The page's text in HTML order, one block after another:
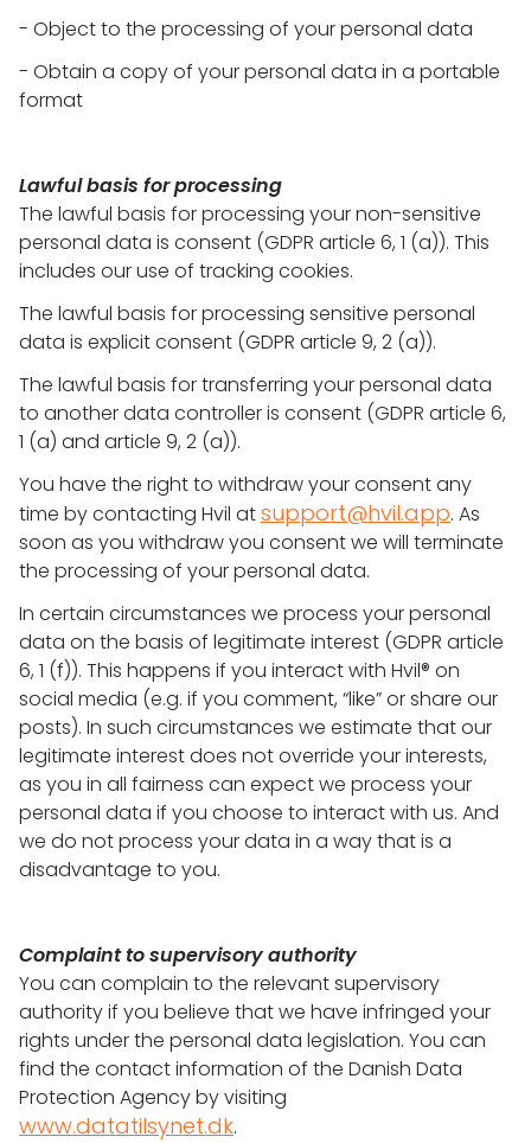
- Object to the processing of your personal data
- Obtain a copy of your personal data in a portable
format
Lawful basis for processing
The lawful basis for processing your non-sensitive
personal data is consent (GDPR article 6, 1 (a)). This
includes our use of tracking cookies.
The lawful basis for processing sensitive personal
data is explicit consent (GDPR article 9, 2 (a)).
The lawful basis for transferring your personal data
to another data controller is consent (GDPR article 6,
1 (a) and article 9, 2 (a)).
You have the right to withdraw your consent any
time by contacting Hvil atsupport@hvil.app. As
soon as you withdraw you consent we will terminate
the processing of your personal data.
In certain circumstances we process your personal
data on the basis of legitimate interest (GDPR article
6, 1 (f)). This happens if you interact with Hvil® on
social media (e.g. if you comment, “like” or share our
posts). In such circumstances we estimate that our
legitimate interest does not override your interests,
as you in all fairness can expect we process your
personal data if you choose to interact with us. And
we do not process your data in a way that is a
disadvantage to you.
Complaint to supervisory authority
You can complain to the relevant supervisory
authority if you believe that we have infringed your
rights under the personal data legislation. You can
find the contact information of the Danish Data
Protection Agency by visiting
www.datatilsynet.dk.